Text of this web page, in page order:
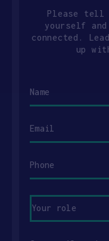
Please
yourself
connected.
up
Your
role